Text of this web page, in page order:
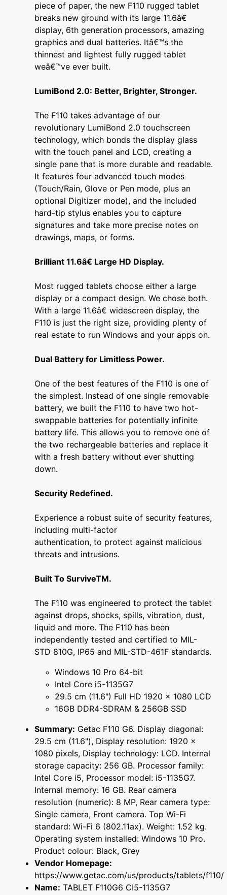
piece of paper, the new F110 rugged tablet
breaks new ground with its large 11.6â€
display, 6th generation processors, amazing
graphics and dual batteries. Itâ€™s the
thinnest and lightest fully rugged tablet
weâ€™ve ever built.
LumiBond 2.0: Better, Brighter, Stronger.
The F110 takes advantage of our
revolutionary LumiBond 2.0 touchscreen
technology, which bonds the display glass
with the touch panel and LCD, creating a
single pane that is more durable and readable.
It features four advanced touch modes
(Touch/Rain, Glove or Pen mode, plus an
optional Digitizer mode), and the included
hard-tip stylus enables you to capture
signatures and take more precise notes on
drawings, maps, or forms.
Brilliant 11.6â€ Large HD Display.
Most rugged tablets choose either a large
display or a compact design. We chose both.
With a large 11.6â€ widescreen display, the
F110 is just the right size, providing plenty of
real estate to run Windows and your apps on.
Dual Battery for Limitless Power.
One of the best features of the F110 is one of
the simplest. Instead of one single removable
battery, we built the F110 to have two hot-
swappable batteries for potentially infinite
battery life. This allows you to remove one of
the two rechargeable batteries and replace it
with a fresh battery without ever shutting
down.
Security Redefined.
Experience a robust suite of security features,
including multi-factor
authentication, to protect against malicious
threats and intrusions.
Built To SurviveTM.
The F110 was engineered to protect the tablet
against drops, shocks, spills, vibration, dust,
liquid and more. The F110 has been
independently tested and certified to MIL-
STD 810G, IP65 and MIL-STD-461F standards.
Windows 10 Pro 64-bit
Intel Core i5-1135G7
29.5 cm (11.6") Full HD 1920 x 1080 LCD
16GB DDR4-SDRAM & 256GB SSD
Summary: Getac F110 G6. Display diagonal:
29.5 cm (11.6"), Display resolution: 1920 x
1080 pixels, Display technology: LCD. Internal
storage capacity: 256 GB. Processor family:
Intel Core i5, Processor model: i5-1135G7.
Internal memory: 16 GB. Rear camera
resolution (numeric): 8 MP, Rear camera type:
Single camera, Front camera. Top Wi-Fi
standard: Wi-Fi 6 (802.11ax). Weight: 1.52 kg.
Operating system installed: Windows 10 Pro.
Product colour: Black, Grey
Vendor Homepage:
https://www.getac.com/us/products/tablets/f110/
Name: TABLET F110G6 CI5-1135G7